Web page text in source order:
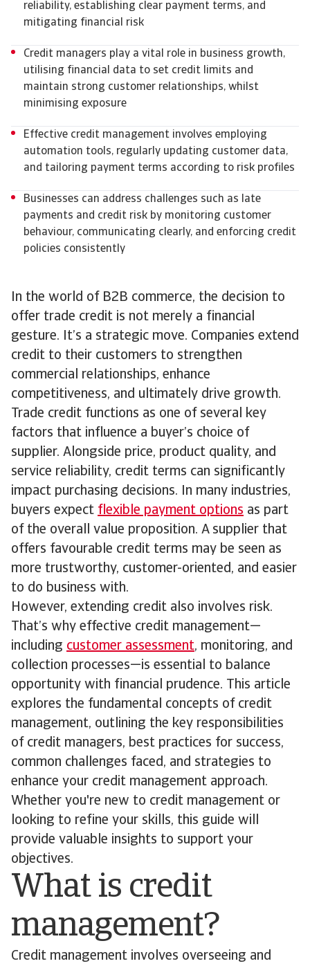
In the world of B2B commerce, the decision to
offer trade credit is not merely a financial
gesture. It’s a strategic move. Companies extend
credit to their customers to strengthen
commercial relationships, enhance
competitiveness, and ultimately drive growth.
Trade credit functions as one of several key
factors that influence a buyer’s choice of
supplier. Alongside price, product quality, and
service reliability, credit terms can significantly
impact purchasing decisions. In many industries,
buyers expect flexible payment options as part
of the overall value proposition. A supplier that
offers favourable credit terms may be seen as
more trustworthy, customer-oriented, and easier
to do business with.
However, extending credit also involves risk.
That’s why effective credit management—
including customer assessment, monitoring, and
collection processes—is essential to balance
opportunity with financial prudence. This article
explores the fundamental concepts of credit
management, outlining the key responsibilities
of credit managers, best practices for success,
common challenges faced, and strategies to
enhance your credit management approach.
Whether you're new to credit management or
looking to refine your skills, this guide will
provide valuable insights to support your
objectives.
What is credit
management?
Credit management involves overseeing and
reliability, establishing clear payment terms, and
mitigating financial risk
Credit managers play a vital role in business growth,
utilising financial data to set credit limits and
maintain strong customer relationships, whilst
minimising exposure
Effective credit management involves employing
automation tools, regularly updating customer data,
and tailoring payment terms according to risk profiles
Businesses can address challenges such as late
payments and credit risk by monitoring customer
behaviour, communicating clearly, and enforcing credit
policies consistently